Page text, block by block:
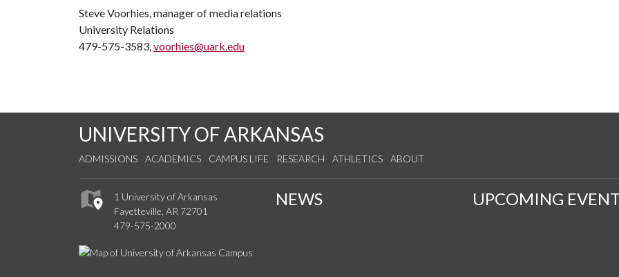
Steve Voorhies, manager of media relations
University Relations
479-575-3583,voorhies@uark.edu
UNIVERSITY OF ARKANSAS
ADMISSIONS ACADEMICS CAMPUS LIFE RESEARCH ATHLETICS ABOUT
1 University of Arkansas
Fayetteville, AR 72701
479-575-2000
NEWS UPCOMING